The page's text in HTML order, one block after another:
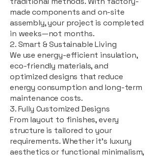
made components and on-site
assembly, your project is completed
in weeks—not months.
2. Smart & Sustainable Living
We use energy-efficient insulation,
eco-friendly materials, and
optimized designs that reduce
energy consumption and long-term
maintenance costs.
3. Fully Customized Designs
From layout to finishes, every
structure is tailored to your
requirements. Whether it's luxury
aesthetics or functional minimalism,